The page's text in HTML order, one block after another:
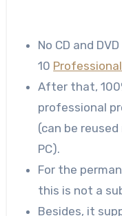
No CD and
10 Professional
After that,
professional
(can be
PC).
For the
this is not a
Besides, it